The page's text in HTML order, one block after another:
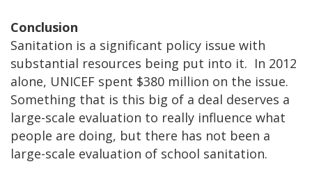
Conclusion
Sanitation is a significant policy issue with
substantial resources being put into it. In 2012
alone, UNICEF spent $380 million on the issue.
Something that is this big of a deal deserves a
large-scale evaluation to really influence what
people are doing, but there has not been a
large-scale evaluation of school sanitation.